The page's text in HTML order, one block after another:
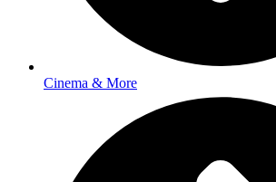
Cinema & More